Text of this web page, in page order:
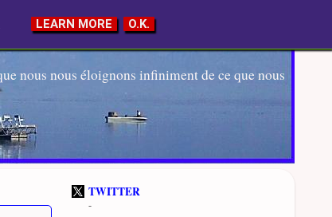
nous nous éloignons infiniment de ce que nous
TWITTER
-
LEARN MORE O.K.